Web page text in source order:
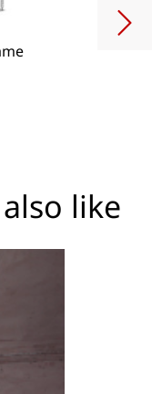
like